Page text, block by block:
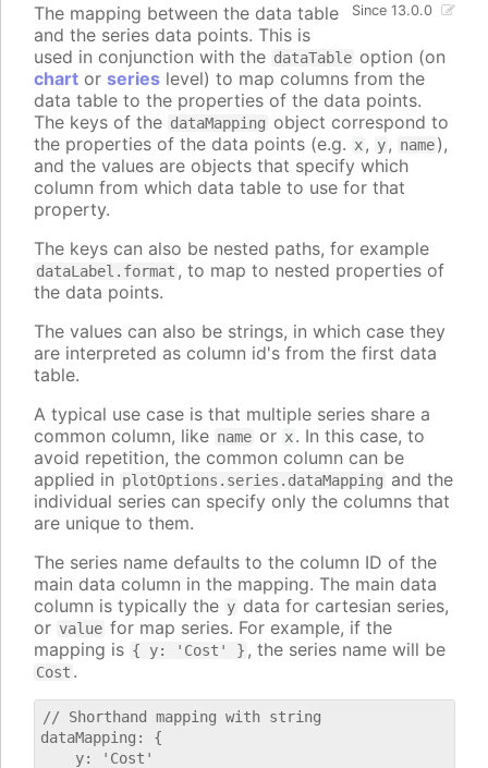
Since 13.0.0
The mapping between the data table
and the series data points. This is
used in conjunction with the dataTable option (on
chart or series level) to map columns from the
data table to the properties of the data points.
The keys of the dataMapping object correspond to
the properties of the data points (e.g. x, y, name),
and the values are objects that specify which
column from which data table to use for that
property.
The keys can also be nested paths, for example
dataLabel.format , to map to nested properties of
the data points.
The values can also be strings, in which case they
are interpreted as column id's from the first data
table.
A typical use case is that multiple series share a
common column, like name or x. In this case, to
avoid repetition, the common column can be
applied in plotOptions.series.dataMapping and the
individual series can specify only the columns that
are unique to them.
The series name defaults to the column ID of the
main data column in the mapping. The main data
column is typically the y data for cartesian series,
or value for map series. For example, if the
mapping is { y: 'Cost' } , the series name will be
Cost .
// Shorthand mapping with string
dataMapping: {
    y: 'Cost'